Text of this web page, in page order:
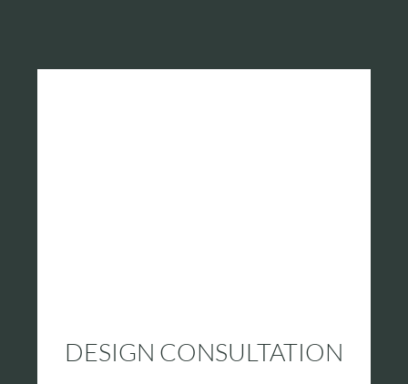
DESIGN CONSULTATION